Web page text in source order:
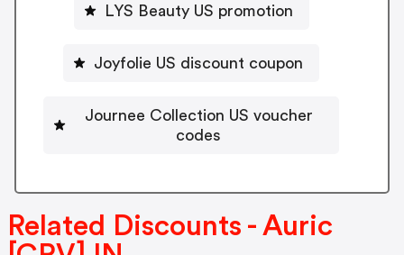
LYS Beauty US promotion
Joyfolie US discount coupon
Journee Collection US voucher
codes
Related Discounts - Auric